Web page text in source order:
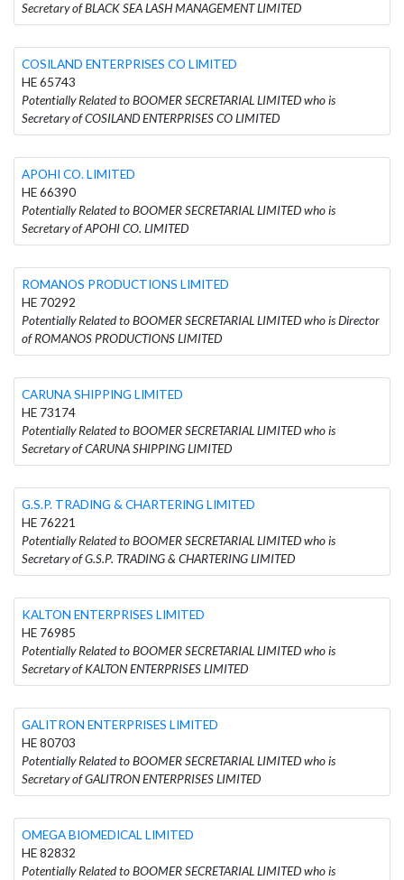
Secretary of BLACK SEA LASH MANAGEMENT LIMITED
COSILAND ENTERPRISES CO LIMITED
HE 65743
Potentially Related to BOOMER SECRETARIAL LIMITED who is
Secretary of COSILAND ENTERPRISES CO LIMITED
APOHI CO. LIMITED
HE 66390
Potentially Related to BOOMER SECRETARIAL LIMITED who is
Secretary of APOHI CO. LIMITED
ROMANOS PRODUCTIONS LIMITED
HE 70292
Potentially Related to BOOMER SECRETARIAL LIMITED who is Director
of ROMANOS PRODUCTIONS LIMITED
CARUNA SHIPPING LIMITED
HE 73174
Potentially Related to BOOMER SECRETARIAL LIMITED who is
Secretary of CARUNA SHIPPING LIMITED
G.S.P. TRADING & CHARTERING LIMITED
HE 76221
Potentially Related to BOOMER SECRETARIAL LIMITED who is
Secretary of G.S.P. TRADING & CHARTERING LIMITED
KALTON ENTERPRISES LIMITED
HE 76985
Potentially Related to BOOMER SECRETARIAL LIMITED who is
Secretary of KALTON ENTERPRISES LIMITED
GALITRON ENTERPRISES LIMITED
HE 80703
Potentially Related to BOOMER SECRETARIAL LIMITED who is
Secretary of GALITRON ENTERPRISES LIMITED
OMEGA BIOMEDICAL LIMITED
HE 82832
Potentially Related to BOOMER SECRETARIAL LIMITED who is